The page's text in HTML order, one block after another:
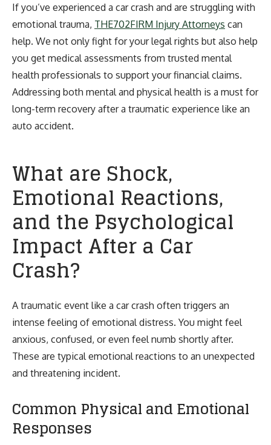
If you’ve experienced a car crash and are struggling with
emotional trauma, THE702FIRM Injury Attorneys can
help. We not only fight for your legal rights but also help
you get medical assessments from trusted mental
health professionals to support your financial claims.
Addressing both mental and physical health is a must for
long-term recovery after a traumatic experience like an
auto accident.
What are Shock,
Emotional Reactions,
and the Psychological
Impact After a Car
Crash?
A traumatic event like a car crash often triggers an
intense feeling of emotional distress. You might feel
anxious, confused, or even feel numb shortly after.
These are typical emotional reactions to an unexpected
and threatening incident.
Common Physical and Emotional
Responses